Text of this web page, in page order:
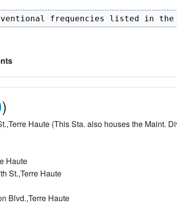
)
Haute (This Sta. also houses the Maint.
Haute
St.,Terre Haute
Blvd.,Terre Haute